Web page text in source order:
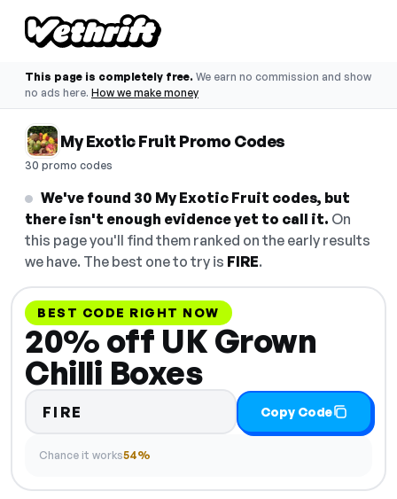
This page is completely free. We earn no commission and show
no ads here. How we make money
My Exotic Fruit Promo Codes
30 promo codes
We've found 30 My Exotic Fruit codes, but
there isn't enough evidence yet to call it. On
this page you'll find them ranked on the early results
we have. The best one to try is FIRE.
BEST CODE RIGHT NOW
20% off UK Grown
Chilli Boxes
FIRE Copy Code
Chance it works54%